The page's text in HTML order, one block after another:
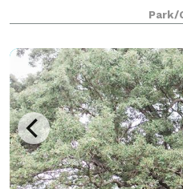
Surrounded by nature,
curated packages, rustic
Park/